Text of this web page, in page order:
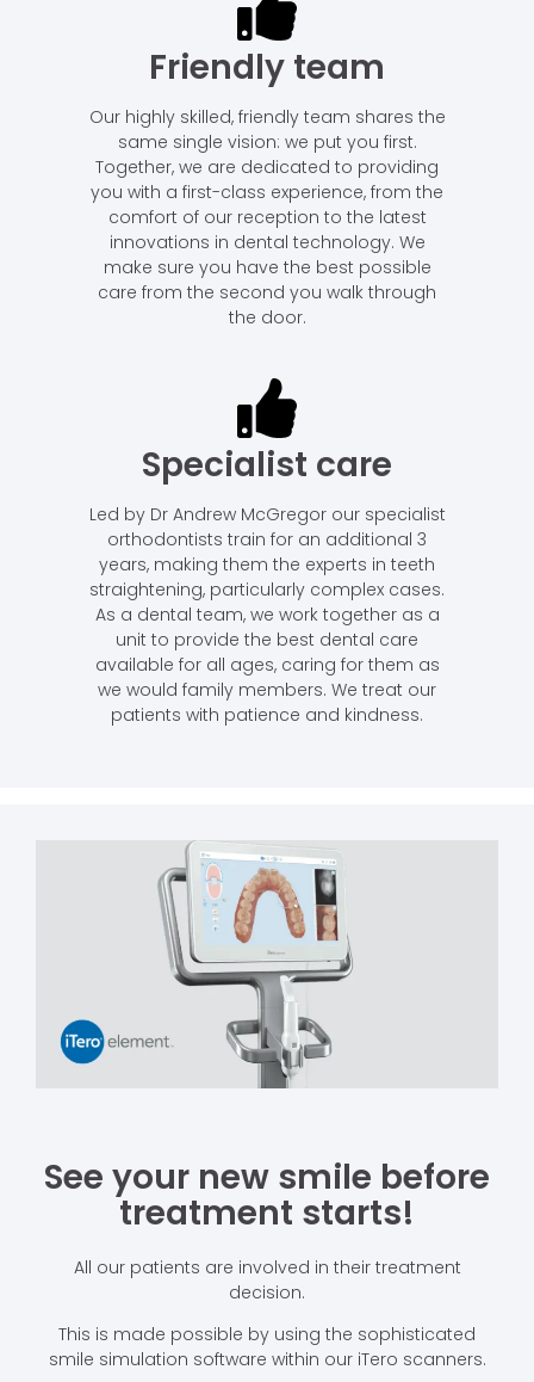
Friendly team
Our highly skilled, friendly team shares the
same single vision: we put you first.
Together, we are dedicated to providing
you with a first-class experience, from the
comfort of our reception to the latest
innovations in dental technology. We
make sure you have the best possible
care from the second you walk through
the door.
Specialist care
Led by Dr Andrew McGregor our specialist
orthodontists train for an additional 3
years, making them the experts in teeth
straightening, particularly complex cases.
As a dental team, we work together as a
unit to provide the best dental care
available for all ages, caring for them as
we would family members. We treat our
patients with patience and kindness.
See your new smile before
treatment starts!
All our patients are involved in their treatment
decision.
This is made possible by using the sophisticated
smile simulation software within our iTero scanners.